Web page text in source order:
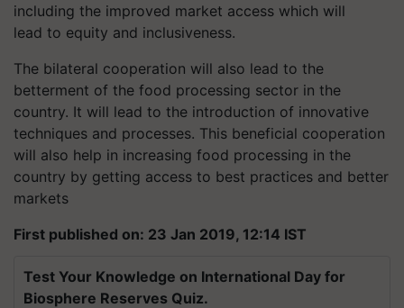
including the improved market access which will
lead to equity and inclusiveness.
The bilateral cooperation will also lead to the
betterment of the food processing sector in the
country. It will lead to the introduction of innovative
techniques and processes. This beneficial cooperation
will also help in increasing food processing in the
country by getting access to best practices and better
markets
First published on: 23 Jan 2019, 12:14 IST
Test Your Knowledge on International Day for
Biosphere Reserves Quiz.